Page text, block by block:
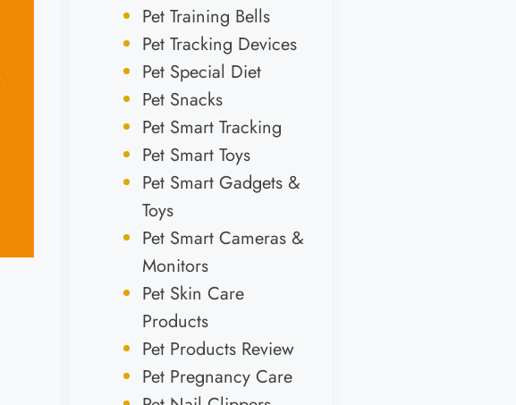
Pet Training Bells
Pet Tracking Devices
Pet Special Diet
Pet Snacks
Pet Smart Tracking
Pet Smart Toys
Pet Smart Gadgets &
Toys
Pet Smart Cameras &
Monitors
Pet Skin Care
Products
Pet Products Review
Pet Pregnancy Care